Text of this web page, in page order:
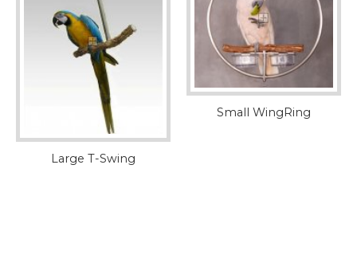
Large T-Swing
Small WingRing